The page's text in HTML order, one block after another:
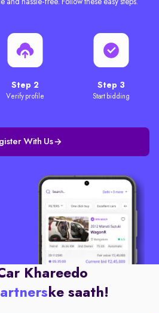
Step 2
Verify profile
Step 3
Start bidding
With Us
Khareedo
ke saath!